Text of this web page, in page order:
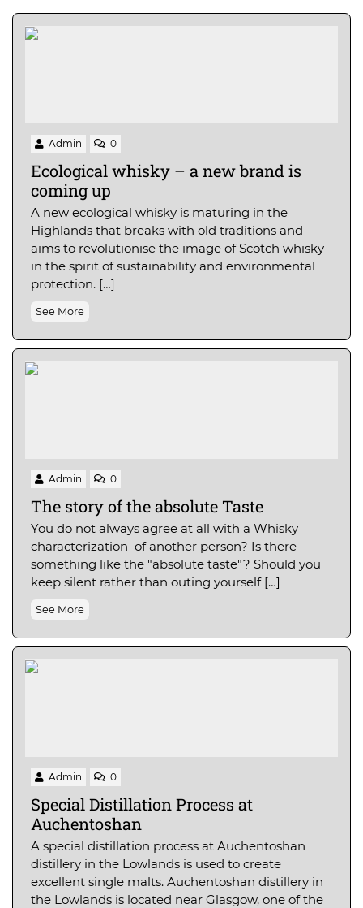
Admin 0
Ecological whisky – a new brand is
coming up
A new ecological whisky is maturing in the
Highlands that breaks with old traditions and
aims to revolutionise the image of Scotch whisky
in the spirit of sustainability and environmental
protection. […]
See More
Admin 0
The story of the absolute Taste
You do not always agree at all with a Whisky
characterization of another person? Is there
something like the "absolute taste"? Should you
keep silent rather than outing yourself […]
See More
Admin 0
Special Distillation Process at
Auchentoshan
A special distillation process at Auchentoshan
distillery in the Lowlands is used to create
excellent single malts. Auchentoshan distillery in
the Lowlands is located near Glasgow, one of the